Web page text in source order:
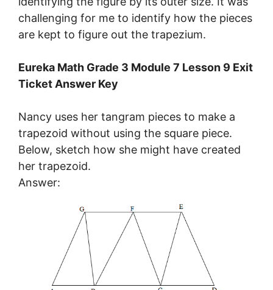
challenging for me to identify how the pieces
are kept to figure out the trapezium.
Eureka Math Grade 3 Module 7 Lesson 9 Exit
Ticket Answer Key
Nancy uses her tangram pieces to make a
trapezoid without using the square piece.
Below, sketch how she might have created
her trapezoid.
Answer: